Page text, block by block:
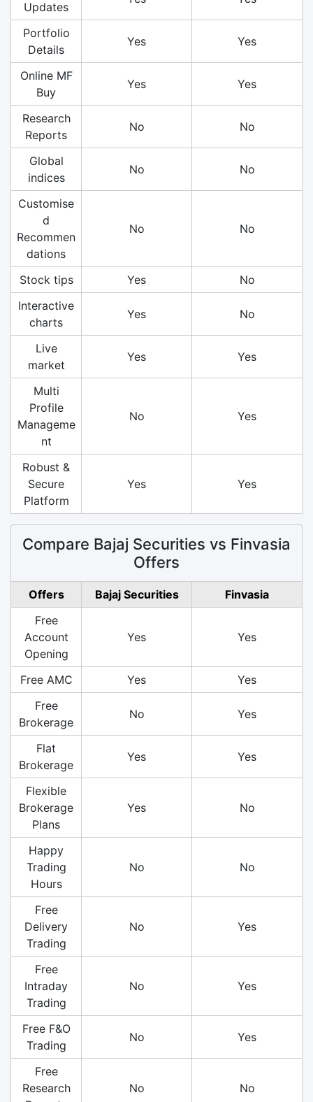
Updates
Portfolio
Details
Yes Yes
Online MF
Buy
Yes Yes
Research
Reports
No No
Global
indices
No No
Customise
d
Recommen
dations
No No
Stock tips Yes
No
Interactive
charts
Yes No
Live
market
Yes Yes
Multi
Profile
Manageme
nt
No Yes
Robust &
Secure
Platform
Yes Yes
Compare Bajaj Securities vs Finvasia
Offers
Offers Bajaj Securities
Finvasia
Free
Account
Opening
Yes Yes
Free AMC Yes
Yes
Free
Brokerage
No Yes
Flat
Brokerage
Yes Yes
Flexible
Brokerage
Plans
Yes No
Happy
Trading
Hours
No No
Free
Delivery
Trading
No Yes
Free
Intraday
Trading
No Yes
Free F&O
Trading
No Yes
Free
Research
No No